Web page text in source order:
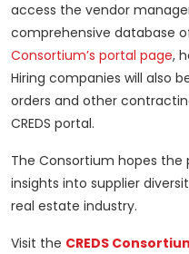
access the vendor
comprehensive database
Consortium’s portal page,
Hiring companies will also
orders and other
CREDS portal.
The Consortium hopes the
insights into supplier
real estate industry.
Visit the CREDS